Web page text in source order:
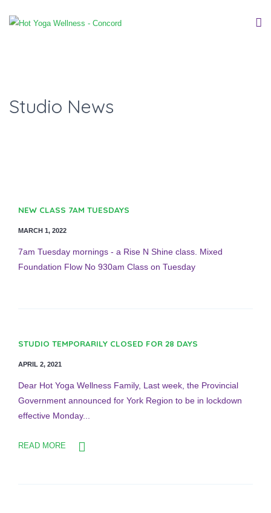
Studio News
NEW CLASS 7AM TUESDAYS
MARCH 1, 2022
7am Tuesday mornings - a Rise N Shine class. Mixed
Foundation Flow No 930am Class on Tuesday
STUDIO TEMPORARILY CLOSED FOR 28 DAYS
APRIL 2, 2021
Dear Hot Yoga Wellness Family, Last week, the Provincial
Government announced for York Region to be in lockdown
effective Monday...
READ MORE